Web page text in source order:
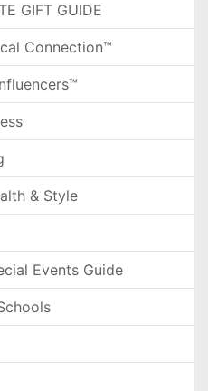
GIFT GUIDE
Connection™
& Style
Events Guide